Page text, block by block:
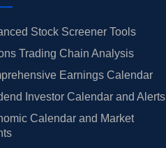
Stock Screener Tools
Trading Chain Analysis
Earnings Calendar
Investor Calendar and Alerts
Calendar and Market